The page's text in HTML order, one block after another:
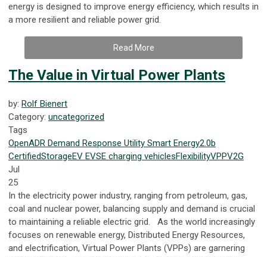
energy is designed to improve energy efficiency, which results in
a more resilient and reliable power grid.
Read More
The Value in Virtual Power Plants
by: Rolf Bienert
Category: uncategorized
Tags
OpenADR Demand Response Utility Smart Energy2.0b
CertifiedStorageEV EVSE charging vehiclesFlexibilityVPPV2G
Jul
25
In the electricity power industry, ranging from petroleum, gas,
coal and nuclear power, balancing supply and demand is crucial
to maintaining a reliable electric grid. As the world increasingly
focuses on renewable energy, Distributed Energy Resources,
and electrification, Virtual Power Plants (VPPs) are garnering